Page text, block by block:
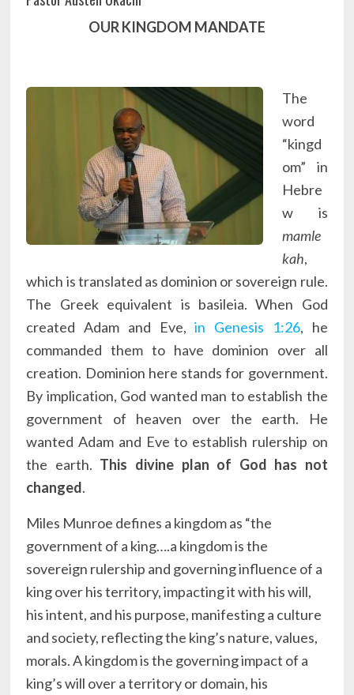
OUR KINGDOM MANDATE
The
word
“kingd
om” in
Hebre
w is
mamle
kah,
which is translated as dominion or sovereign rule.
The Greek equivalent is basileia. When God
created Adam and Eve,in Genesis 1:26, he
commanded them to have dominion over all
creation. Dominion here stands for government.
By implication, God wanted man to establish the
government of heaven over the earth. He
wanted Adam and Eve to establish rulership on
the earth. This divine plan of God has not
changed.
Miles Munroe defines a kingdom as “the
government of a king….a kingdom is the
sovereign rulership and governing influence of a
king over his territory, impacting it with his will,
his intent, and his purpose, manifesting a culture
and society, reflecting the king’s nature, values,
morals. A kingdom is the governing impact of a
king’s will over a territory or domain, his